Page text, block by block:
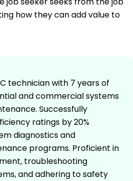
how they can add value to
technician with 7 years of
and commercial systems
Successfully
ratings by 20%
diagnostics and
programs. Proficient in
troubleshooting
and adhering to safety